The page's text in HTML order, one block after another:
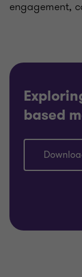
engagement,
based